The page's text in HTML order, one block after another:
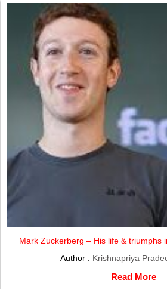
Mark Zuckerberg – His life & triumphs
Author : Krishnapriya
Read More